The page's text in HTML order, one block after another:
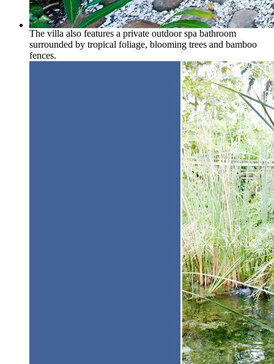
The villa also features a private outdoor spa bathroom
surrounded by tropical foliage, blooming trees and bamboo
fences.